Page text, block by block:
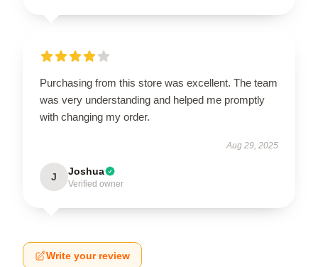
Purchasing from this store was excellent. The team
was very understanding and helped me promptly
with changing my order.
Aug 29, 2025
J Joshua
Verified owner
Write your review